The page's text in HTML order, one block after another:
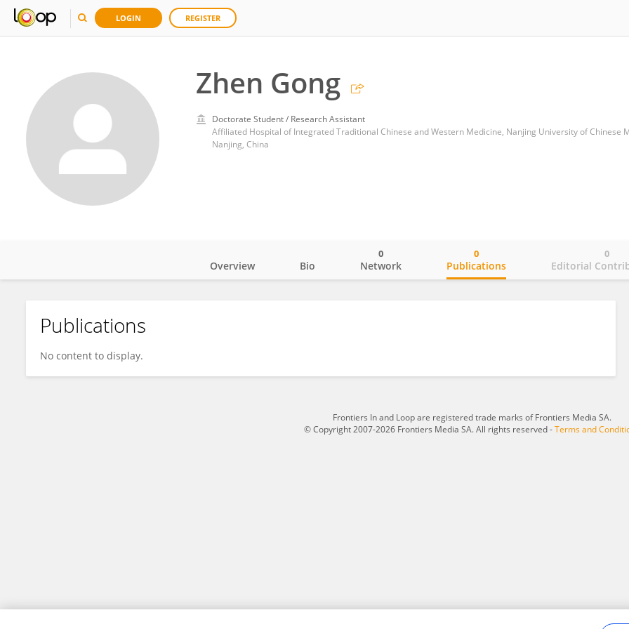
LOGIN REGISTER
Zhen Gong
Doctorate Student / Research Assistant
Affiliated Hospital of Integrated Traditional Chinese and Western Medicine, Nanjing University of Chinese
Nanjing, China
Zhen Gong
Overview Bio Network
0
Publications
0
Editorial
0
Publications
No content to display.
Frontiers In and Loop are registered trade marks of Frontiers Media SA.
© Copyright 2007-2026 Frontiers Media SA. All rights reserved -Terms and